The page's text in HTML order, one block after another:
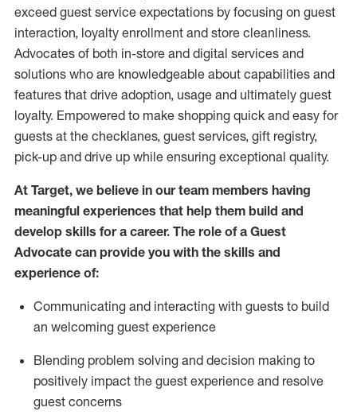
exceed guest service expectations by focusing on guest
interaction, loyalty enrollment and store cleanliness.
Advocates of both in-store and digital services and
solutions who are knowledgeable about capabilities and
features that drive adoption, usage and ultimately guest
loyalty. Empowered to make shopping quick and easy for
guests at the checklanes, guest services, gift registry,
pick-up and drive up while ensuring exceptional quality.
At Target, we believe in our team members having
meaningful experiences that help them build and
develop skills for a career. The role of a Guest
Advocate can provide you with the skills and
experience of:
Communicating and interacting with guests to build
an welcoming guest experience
Blending problem solving and decision making to
positively impact the guest experience and resolve
guest concerns